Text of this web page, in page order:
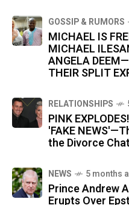
GOSSIP & RUMORS
MICHAEL IS
MICHAEL
ANGELA
THEIR SPLIT
RELATIONSHIPS
PINK
'FAKE
the Divorce
NEWS 5 months
Prince Andrew
Erupts Over